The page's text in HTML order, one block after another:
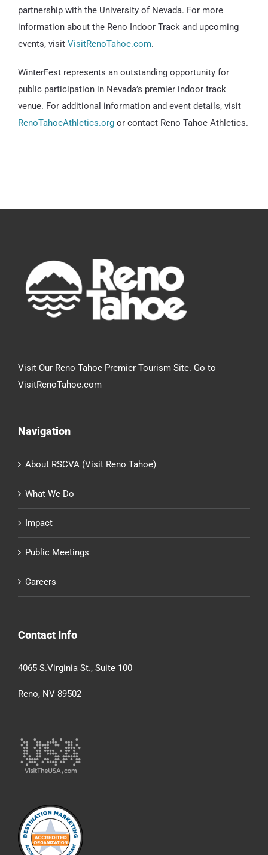
partnership with the University of Nevada. For more
information about the Reno Indoor Track and upcoming
events, visit VisitRenoTahoe.com.
WinterFest represents an outstanding opportunity for
public participation in Nevada’s premier indoor track
venue. For additional information and event details, visit
RenoTahoeAthletics.orgor contact Reno Tahoe Athletics.
Visit Our Reno Tahoe Premier Tourism Site. Go to
VisitRenoTahoe.com
Navigation
About RSCVA (Visit Reno Tahoe)
What We Do
Impact
Public Meetings
Careers
Contact Info
4065 S.Virginia St., Suite 100
Reno, NV 89502